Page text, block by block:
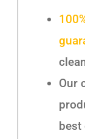
Our
best